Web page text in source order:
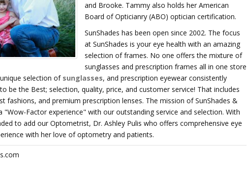
and Brooke. Tammy also holds her American
Board of Opticianry (ABO) optician certification.
SunShades has been open since 2002. The focus
at SunShades is your eye health with an amazing
selection of frames. No one offers the mixture of
sunglasses and prescription frames all in one store
selection of sunglasses, and prescription eyewear consistently
be the Best; selection, quality, price, and customer service! That includes
fashions, and premium prescription lenses. The mission of SunShades &
Factor experience" with our outstanding service and selection. With
to add our Optometrist, Dr. Ashley Pulis who offers comprehensive eye
with her love of optometry and patients.